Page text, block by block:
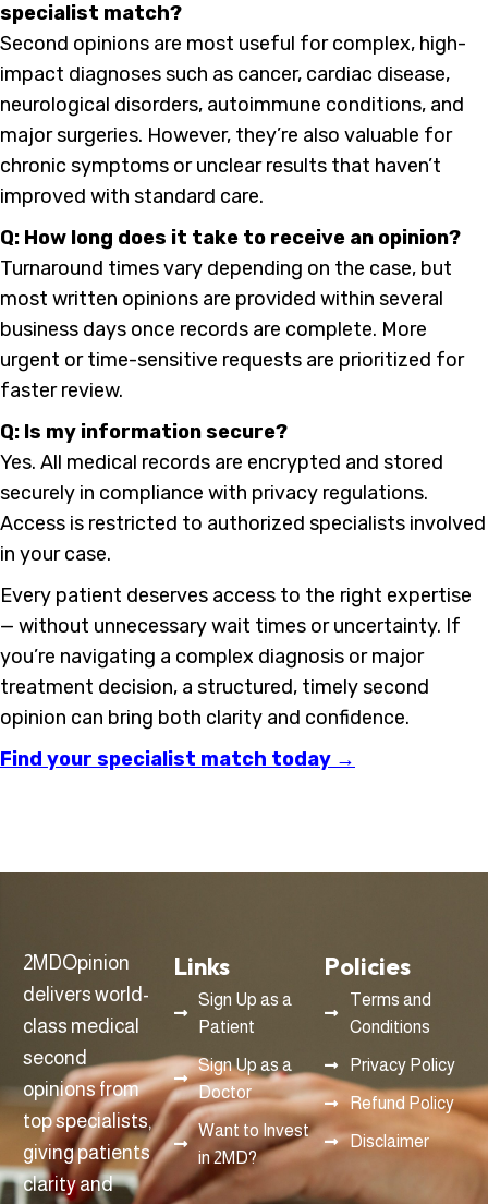
specialist match?
Second opinions are most useful for complex, high-
impact diagnoses such as cancer, cardiac disease,
neurological disorders, autoimmune conditions, and
major surgeries. However, they’re also valuable for
chronic symptoms or unclear results that haven’t
improved with standard care.
Q: How long does it take to receive an opinion?
Turnaround times vary depending on the case, but
most written opinions are provided within several
business days once records are complete. More
urgent or time-sensitive requests are prioritized for
faster review.
Q: Is my information secure?
Yes. All medical records are encrypted and stored
securely in compliance with privacy regulations.
Access is restricted to authorized specialists involved
in your case.
Every patient deserves access to the right expertise
— without unnecessary wait times or uncertainty. If
you’re navigating a complex diagnosis or major
treatment decision, a structured, timely second
opinion can bring both clarity and confidence.
Find your specialist match today →
2MDOpinion
delivers world-
class medical
second
opinions from
top specialists,
giving patients
clarity and
Links
Sign Up as a
Patient
Sign Up as a
Doctor
Want to Invest
in 2MD?
Policies
Terms and
Conditions
Privacy Policy
Refund Policy
Disclaimer